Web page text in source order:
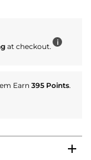
at checkout. i
Earn 395 Points.